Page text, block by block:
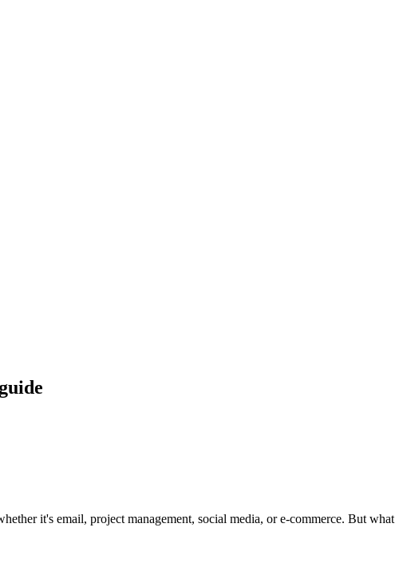
it's email, project management, social media, or e-commerce. But what